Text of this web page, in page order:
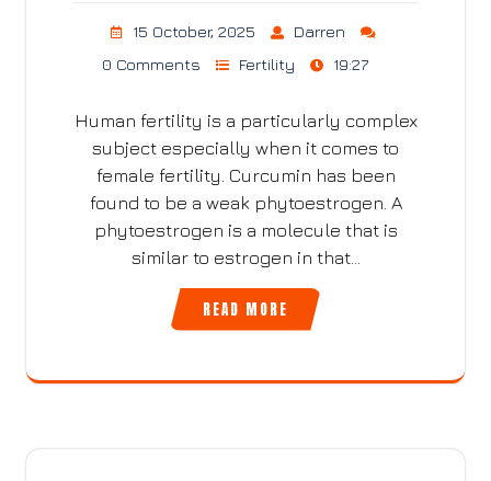
15 October, 2025
Darren
0 Comments
Fertility 19:27
Human fertility is a particularly complex
subject especially when it comes to
female fertility. Curcumin has been
found to be a weak phytoestrogen. A
phytoestrogen is a molecule that is
similar to estrogen in that…
READ MORE